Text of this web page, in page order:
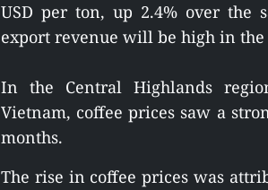
USD per ton, up 2.4% over the
export revenue will be high in the
In the Central Highlands
Vietnam, coffee prices saw a
months.
The rise in coffee prices was